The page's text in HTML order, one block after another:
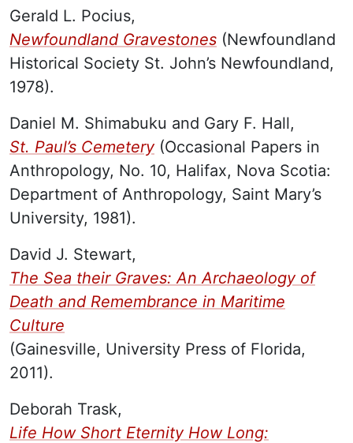
Gerald L. Pocius,
Newfoundland Gravestones (Newfoundland
Historical Society St. John’s Newfoundland,
1978).
Daniel M. Shimabuku and Gary F. Hall,
St. Paul’s Cemetery(Occasional Papers in
Anthropology, No. 10, Halifax, Nova Scotia:
Department of Anthropology, Saint Mary’s
University, 1981).
David J. Stewart,
The Sea their Graves: An Archaeology of
Death and Remembrance in Maritime
Culture
(Gainesville, University Press of Florida,
2011).
Deborah Trask,
Life How Short Eternity How Long: